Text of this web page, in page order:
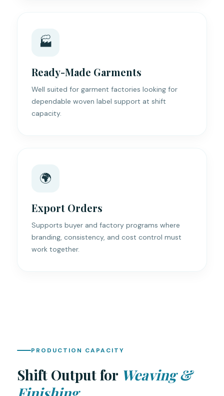
🏭
Ready-Made Garments
Well suited for garment factories looking for
dependable woven label support at shift
capacity.
🌍
Export Orders
Supports buyer and factory programs where
branding, consistency, and cost control must
work together.
PRODUCTION CAPACITY
Shift Output for Weaving &